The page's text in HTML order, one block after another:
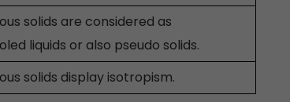
solids are considered as
liquids or also pseudo solids.
solids display isotropism.